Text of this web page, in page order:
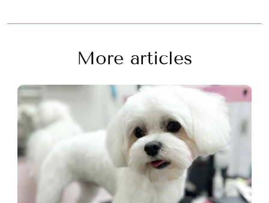
More articles